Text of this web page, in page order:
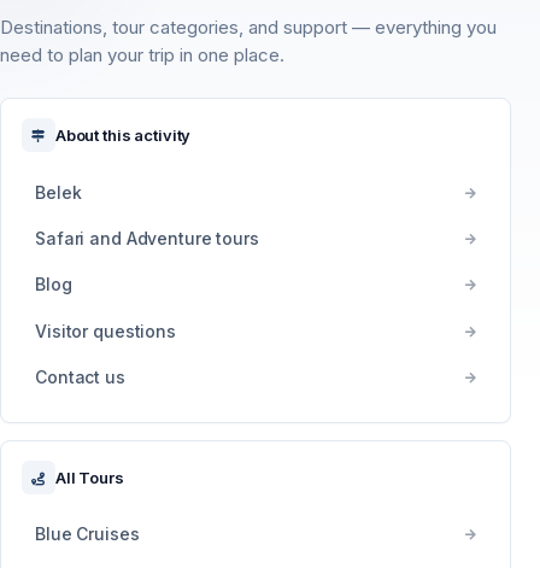
Destinations, tour categories, and support — everything you
need to plan your trip in one place.
About this activity
Belek
Safari and Adventure tours
Blog
Visitor questions
Contact us
All Tours
Blue Cruises